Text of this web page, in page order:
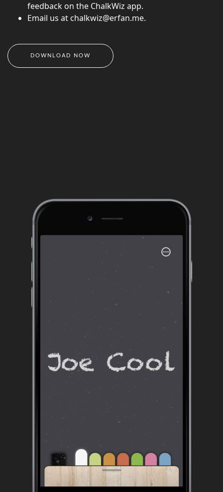
feedback on the ChalkWiz app.
Email us at chalkwiz@erfan.me.
DOWNLOAD NOW